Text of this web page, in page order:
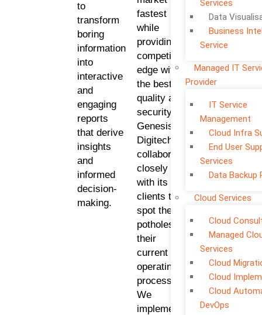
Services
Data
Business
Service
Managed IT
Provider
IT Service
Management
Cloud Infra
End User
Services
Data Backup
Cloud Services
Cloud
Managed
Services
Cloud
Cloud
Cloud
DevOps
to
transform
boring
information
into
interactive
and
engaging
reports
that derive
insights
and
informed
decision-
making.
fastest
while
providing a
competitive
edge with
the best
quality and
security.
Genesis
Digitech
collaborates
closely
with its
clients to
spot the
potholes in
their
current
operating
processes.
We
implement